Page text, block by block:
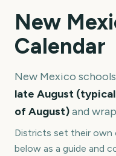
New
Calendar
New Mexico
late August
of August)and
Districts set their own
below as a guide and